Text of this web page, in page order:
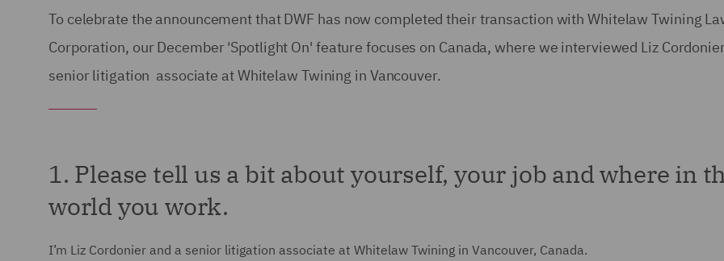
To celebrate the announcement that DWF has now completed their transaction with Whitelaw Twining
Corporation, our December 'Spotlight On' feature focuses on Canada, where we interviewed Liz
senior litigation associate at Whitelaw Twining in Vancouver.
1. Please tell us a bit about yourself, your job and where in
world you work.
I’m Liz Cordonier and a senior litigation associate at Whitelaw Twining in Vancouver, Canada.